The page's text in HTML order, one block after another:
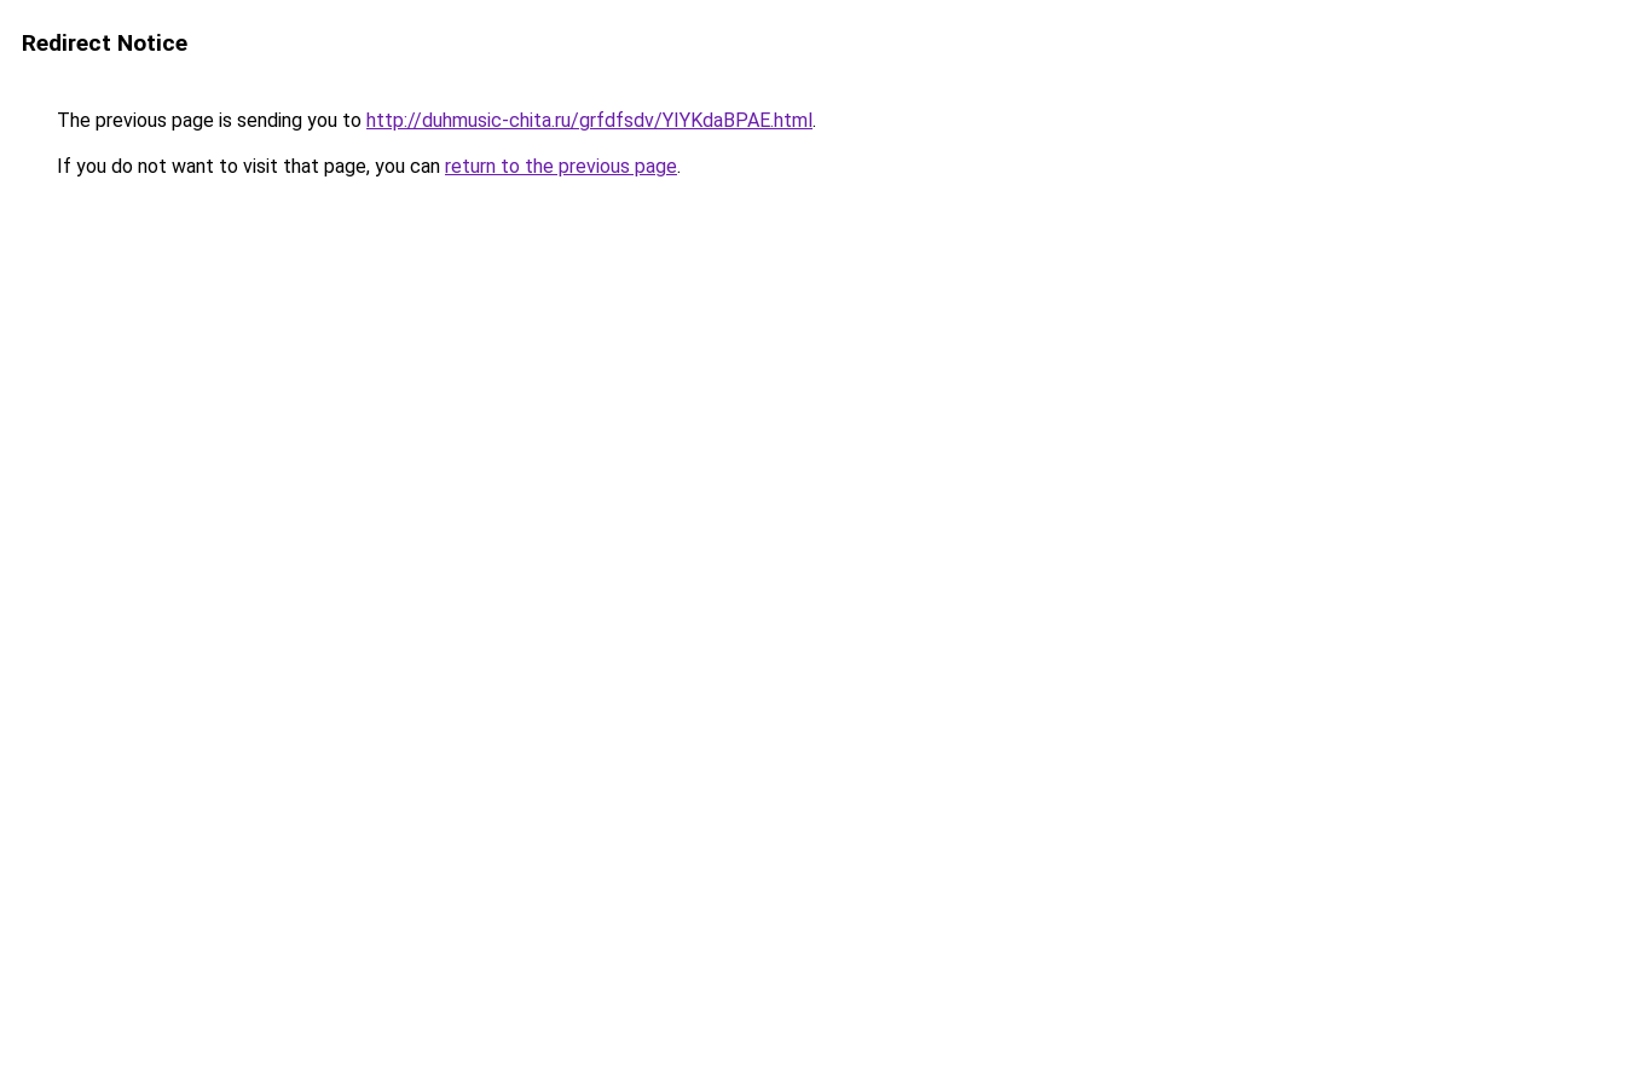
Redirect Notice
The previous page is sending you to http://duhmusic-chita.ru/grfdfsdv/YIYKdaBPAE.html.
If you do not want to visit that page, you can return to the previous page.